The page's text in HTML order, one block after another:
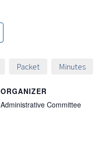
Packet Minutes
ORGANIZER
Administrative Committee